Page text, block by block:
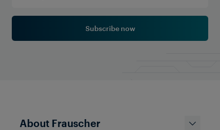
Subscribe now
About Frauscher